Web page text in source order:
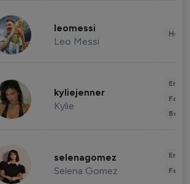
leomessi
Leo Messi
kyliejenner
Kylie
selenagomez
Selena Gomez